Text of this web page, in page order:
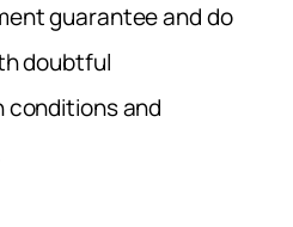
guarantee and do
doubtful
conditions and